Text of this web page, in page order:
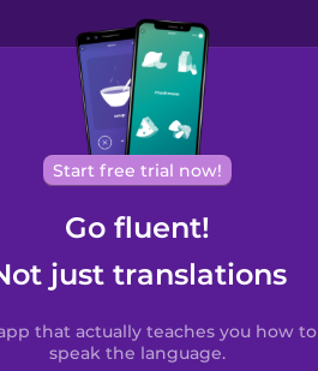
Start free trial now!
Go fluent!
just translations
that actually teaches you how to
speak the language.